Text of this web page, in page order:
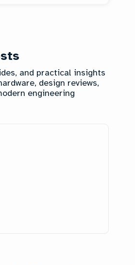
and practical insights
design reviews,
engineering